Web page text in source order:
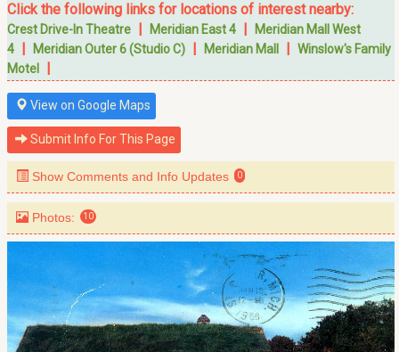
Click the following links for locations of interest nearby:
Crest Drive-In Theatre | Meridian East 4 |
Meridian Mall West
4 | Meridian Outer 6 (Studio C) | Meridian Mall | Winslow's Family
Motel
|
View on Google Maps
Submit Info For This Page
Show Comments and Info Updates 0
Photos: 10